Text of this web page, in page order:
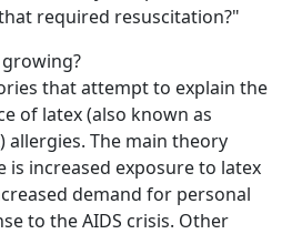
required resuscitation?"
that attempt to explain the
of latex (also known as
allergies. The main theory
is increased exposure to latex
demand for personal
to the AIDS crisis. Other